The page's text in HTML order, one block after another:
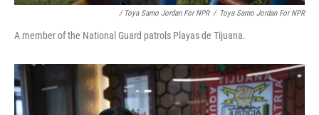
/ Toya Sarno Jordan For NPR / Toya Sarno Jordan For NPR
A member of the National Guard patrols Playas de Tijuana.